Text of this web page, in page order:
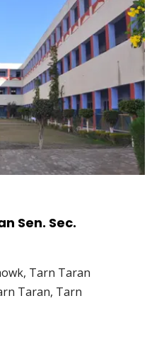
Sen. Sec.
Tarn Taran
Taran, Tarn